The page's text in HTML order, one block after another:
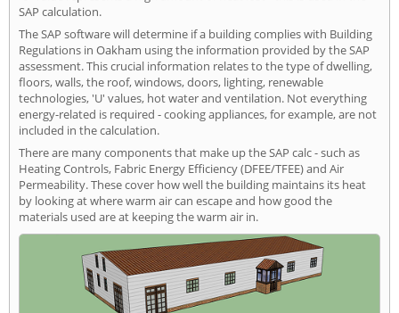
SAP calculation.
The SAP software will determine if a building complies with Building
Regulations in Oakham using the information provided by the SAP
assessment. This crucial information relates to the type of dwelling,
floors, walls, the roof, windows, doors, lighting, renewable
technologies, 'U' values, hot water and ventilation. Not everything
energy-related is required - cooking appliances, for example, are not
included in the calculation.
There are many components that make up the SAP calc - such as
Heating Controls, Fabric Energy Efficiency (DFEE/TFEE) and Air
Permeability. These cover how well the building maintains its heat
by looking at where warm air can escape and how good the
materials used are at keeping the warm air in.